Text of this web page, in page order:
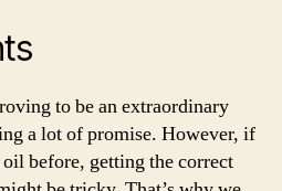
to be an extraordinary
a lot of promise. However, if
before, getting the correct